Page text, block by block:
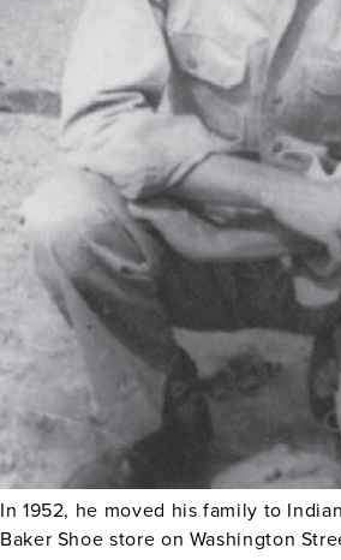
In 1952, he moved his family to
Baker Shoe store on Washington